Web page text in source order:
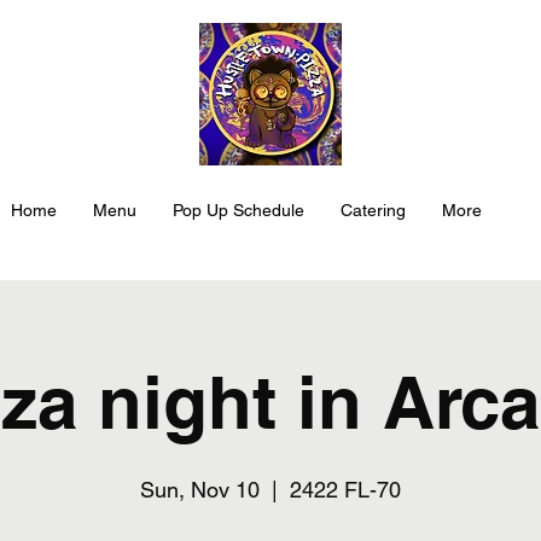
Home Menu Pop Up Schedule Catering More
night in
Sun, Nov 10 2422 FL-70